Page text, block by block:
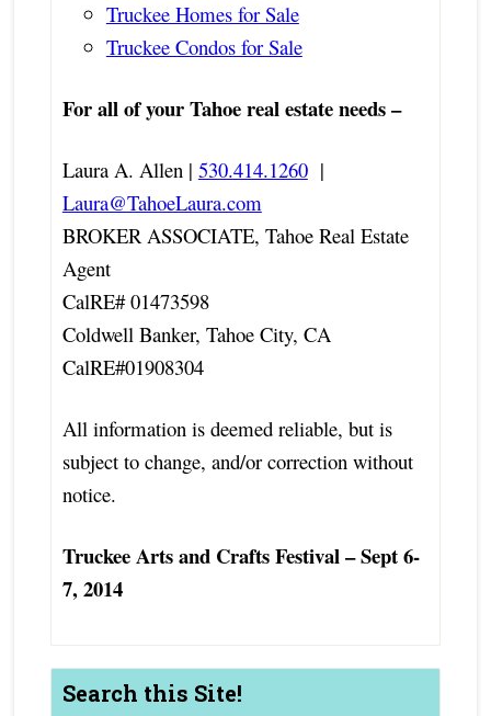
Truckee Homes for Sale
Truckee Condos for Sale
For all of your Tahoe real estate needs –
Laura A. Allen | 530.414.1260|
Laura@TahoeLaura.com
BROKER ASSOCIATE, Tahoe Real Estate
Agent
CalRE# 01473598
Coldwell Banker, Tahoe City, CA
CalRE#01908304
All information is deemed reliable, but is
subject to change, and/or correction without
notice.
Truckee Arts and Crafts Festival – Sept 6-
7, 2014
Search this Site!